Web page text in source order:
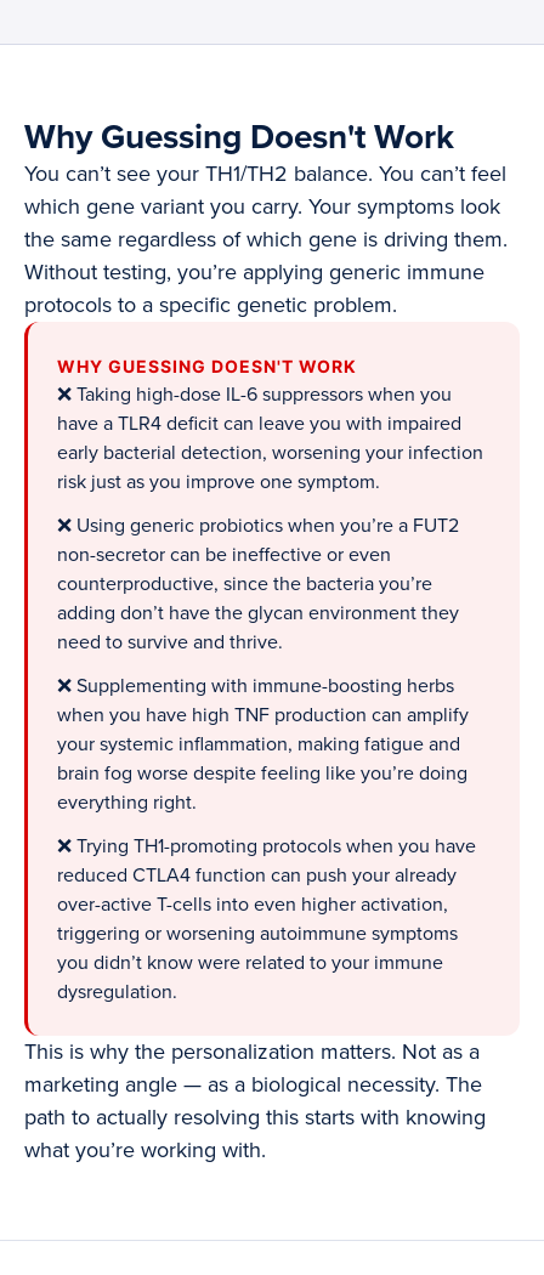
Why Guessing Doesn't Work
You can’t see your TH1/TH2 balance. You can’t feel
which gene variant you carry. Your symptoms look
the same regardless of which gene is driving them.
Without testing, you’re applying generic immune
protocols to a specific genetic problem.
WHY GUESSING DOESN'T WORK
❌ Taking high-dose IL-6 suppressors when you
have a TLR4 deficit can leave you with impaired
early bacterial detection, worsening your infection
risk just as you improve one symptom.
❌ Using generic probiotics when you’re a FUT2
non-secretor can be ineffective or even
counterproductive, since the bacteria you’re
adding don’t have the glycan environment they
need to survive and thrive.
❌ Supplementing with immune-boosting herbs
when you have high TNF production can amplify
your systemic inflammation, making fatigue and
brain fog worse despite feeling like you’re doing
everything right.
❌ Trying TH1-promoting protocols when you have
reduced CTLA4 function can push your already
over-active T-cells into even higher activation,
triggering or worsening autoimmune symptoms
you didn’t know were related to your immune
dysregulation.
This is why the personalization matters. Not as a
marketing angle — as a biological necessity. The
path to actually resolving this starts with knowing
what you’re working with.